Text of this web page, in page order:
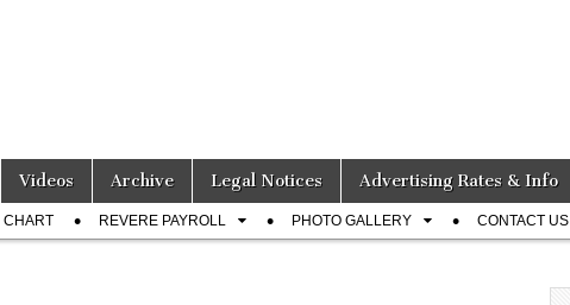
Videos Archive Legal Notices Advertising Rates & Info
CHART REVERE PAYROLL PHOTO GALLERY CONTACT US